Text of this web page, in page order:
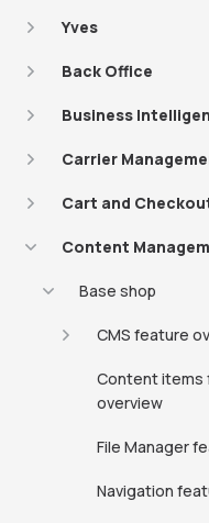
Yves
Back Office
Business
Carrier
Cart and
Content
Base shop
CMS feature
Content items
overview
File Manager
Navigation